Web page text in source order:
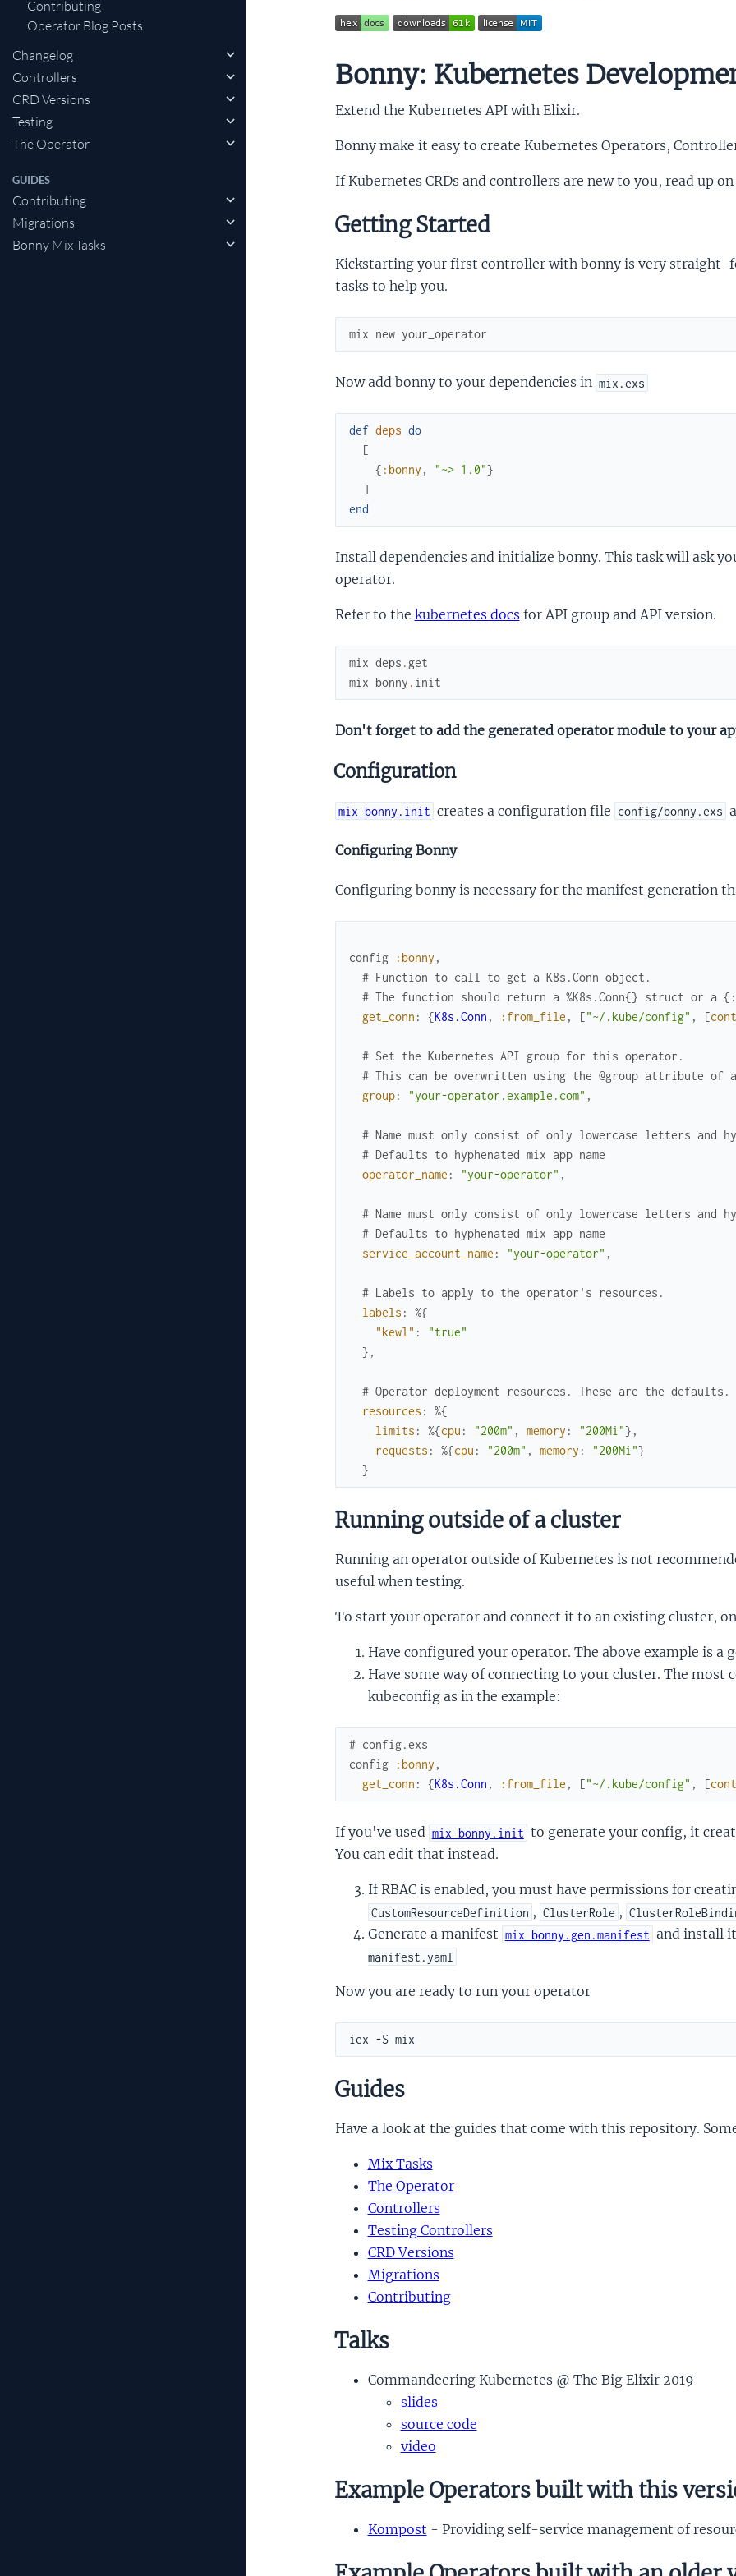
Contributing
Operator Blog Posts
Changelog
Controllers
CRD Versions
Testing
The Operator
GUIDES
Contributing
Migrations
Bonny Mix Tasks
Bonny: Kubernetes
Extend the Kubernetes API with Elixir.
Bonny make it easy to create Kubernetes Operators,
If Kubernetes CRDs and controllers are new to you, read up
Getting Started
Kickstarting your first controller with bonny is very straight-
tasks to help you.
mix new your_operator
Now add bonny to your dependencies in mix.exs
def deps do
[
{ :bonny , "~> 1.0"}
]
end
Install dependencies and initialize bonny. This task will ask
operator.
Refer to the kubernetes docs for API group and API version.
mix deps . get
mix bonny . init
Don't forget to add the generated operator module to your
Configuration
mix bonny.init creates a configuration file config/bonny.exs
Configuring Bonny
Configuring bonny is necessary for the manifest generation
config :bonny ,
# Function to call to get a K8s.Conn object.
# The function should return a %K8s.Conn{} struct or a
get_conn : {K8s.Conn , :from_file , ["~/.kube/config" , [
# Set the Kubernetes API group for this operator.
# This can be overwritten using the @group attribute of
group: "your-operator.example.com" ,
# Name must only consist of only lowercase letters and
# Defaults to hyphenated mix app name
operator_name : "your-operator" ,
# Name must only consist of only lowercase letters and
# Defaults to hyphenated mix app name
service_account_name : "your-operator" ,
# Labels to apply to the operator's resources.
labels :
%{
"kewl" :
"true"
} ,
# Operator deployment resources. These are the defaults.
resources :
%{
limits : %{cpu : "200m" , memory : "200Mi"} ,
requests : %{cpu : "200m" , memory : "200Mi"}
}
Running outside of a cluster
Running an operator outside of Kubernetes is not
useful when testing.
To start your operator and connect it to an existing cluster,
Have configured your operator. The above example is a
Have some way of connecting to your cluster. The most
kubeconfig as in the example:
# config.exs
config
:bonny ,
get_conn : {K8s.Conn , :from_file , ["~/.kube/config" , [
If you've used mix bonny.init to generate your config, it
You can edit that instead.
If RBAC is enabled, you must have permissions for
CustomResourceDefinition , ClusterRole ,
Generate a manifest mix bonny.gen.manifest and install
manifest.yaml
Now you are ready to run your operator
Guides
Have a look at the guides that come with this repository.
Mix Tasks
The Operator
Controllers
Testing Controllers
CRD Versions
Migrations
Contributing
Talks
Commandeering Kubernetes @ The Big Elixir 2019
slides
source code
video
Example Operators built with this
Kompost - Providing self-service management of